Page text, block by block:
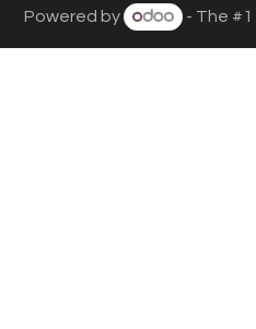
Powered by
- The #1